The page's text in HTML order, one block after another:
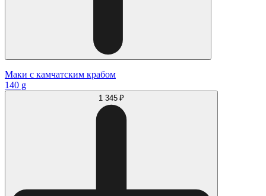
Маки с камчатским крабом
140 g
1 345 ₽